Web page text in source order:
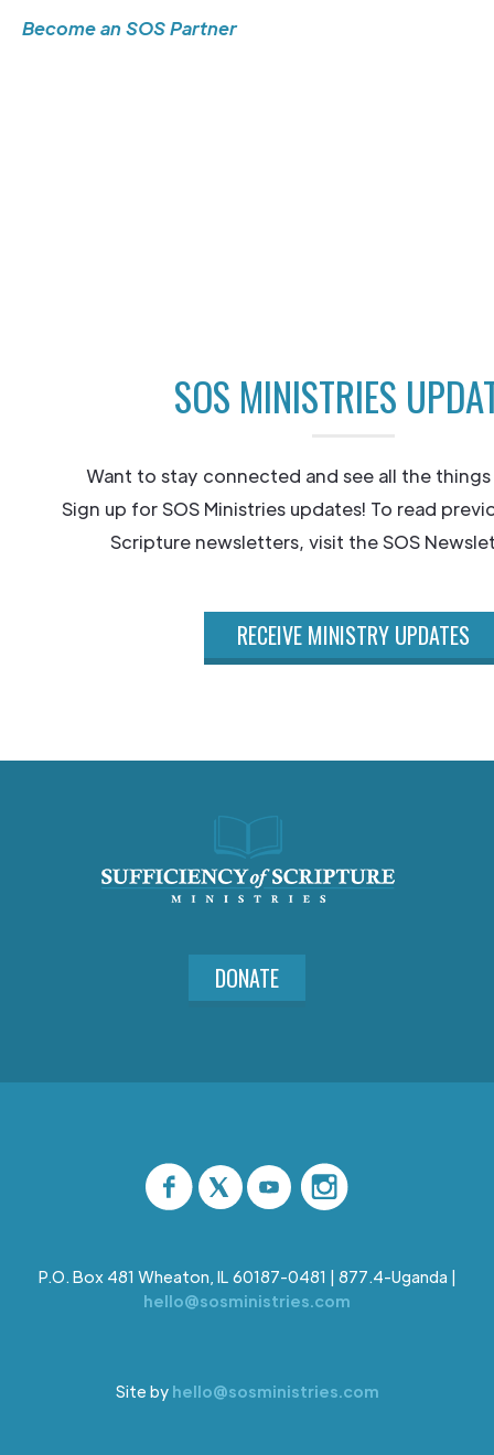
Become an SOS Partner
SOS MINISTRIES
Want to stay connected and see all the
Sign up for SOS Ministries updates! To read
Scripture newsletters, visit the SOS
RECEIVE MINISTRY UPDATES
DONATE
P.O. Box 481 Wheaton, IL 60187-0481 | 877.4-Uganda |
hello@sosministries.com
Site by hello@sosministries.com